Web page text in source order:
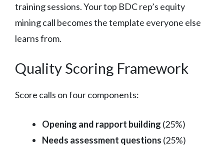
training sessions. Your top BDC rep’s equity
mining call becomes the template everyone else
learns from.
Quality Scoring Framework
Score calls on four components:
Opening and rapport building (25%)
Needs assessment questions (25%)